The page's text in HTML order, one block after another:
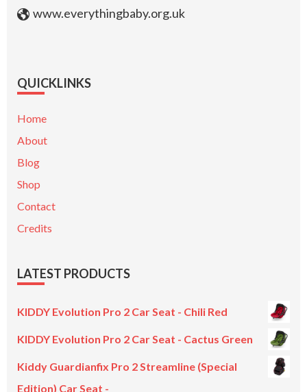
www.everythingbaby.org.uk
QUICKLINKS
Home
About
Blog
Shop
Contact
Credits
LATEST PRODUCTS
KIDDY Evolution Pro 2 Car Seat - Chili Red
KIDDY Evolution Pro 2 Car Seat - Cactus Green
Kiddy Guardianfix Pro 2 Streamline (Special
Edition) Car Seat -